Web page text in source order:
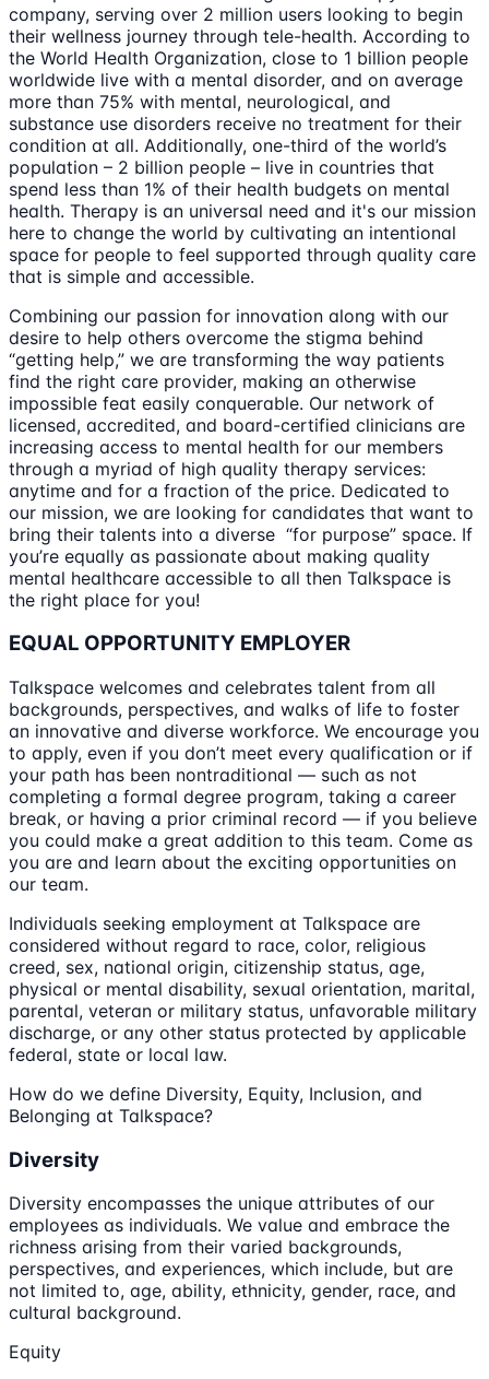
company, serving over 2 million users looking to begin
their wellness journey through tele-health. According to
the World Health Organization, close to 1 billion people
worldwide live with a mental disorder, and on average
more than 75% with mental, neurological, and
substance use disorders receive no treatment for their
condition at all. Additionally, one-third of the world’s
population – 2 billion people – live in countries that
spend less than 1% of their health budgets on mental
health. Therapy is an universal need and it's our mission
here to change the world by cultivating an intentional
space for people to feel supported through quality care
that is simple and accessible.
Combining our passion for innovation along with our
desire to help others overcome the stigma behind
“getting help,” we are transforming the way patients
find the right care provider, making an otherwise
impossible feat easily conquerable. Our network of
licensed, accredited, and board-certified clinicians are
increasing access to mental health for our members
through a myriad of high quality therapy services:
anytime and for a fraction of the price. Dedicated to
our mission, we are looking for candidates that want to
bring their talents into a diverse “for purpose” space. If
you’re equally as passionate about making quality
mental healthcare accessible to all then Talkspace is
the right place for you!
EQUAL OPPORTUNITY EMPLOYER
Talkspace welcomes and celebrates talent from all
backgrounds, perspectives, and walks of life to foster
an innovative and diverse workforce. We encourage you
to apply, even if you don’t meet every qualification or if
your path has been nontraditional — such as not
completing a formal degree program, taking a career
break, or having a prior criminal record — if you believe
you could make a great addition to this team. Come as
you are and learn about the exciting opportunities on
our team.
Individuals seeking employment at Talkspace are
considered without regard to race, color, religious
creed, sex, national origin, citizenship status, age,
physical or mental disability, sexual orientation, marital,
parental, veteran or military status, unfavorable military
discharge, or any other status protected by applicable
federal, state or local law.
How do we define Diversity, Equity, Inclusion, and
Belonging at Talkspace?
Diversity
Diversity encompasses the unique attributes of our
employees as individuals. We value and embrace the
richness arising from their varied backgrounds,
perspectives, and experiences, which include, but are
not limited to, age, ability, ethnicity, gender, race, and
cultural background.
Equity